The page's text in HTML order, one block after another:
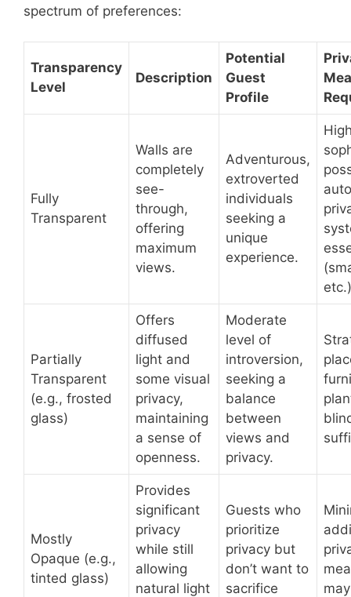
spectrum of preferences:
Transparency
Level
Description
Potential
Guest
Profile
Fully
Transparent
Walls are
completely
see-
through,
offering
maximum
views.
Adventurous,
extroverted
individuals
seeking a
unique
experience.
Partially
Transparent
(e.g., frosted
glass)
Offers
diffused
light and
some visual
privacy,
maintaining
a sense of
openness.
Moderate
level of
introversion,
seeking a
balance
between
views and
privacy.
Mostly
Opaque (e.g.,
tinted glass)
Provides
significant
privacy
while still
allowing
natural light
Guests who
prioritize
privacy but
don’t want to
sacrifice